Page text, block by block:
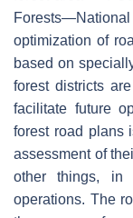
optimization of
based on
forest districts
facilitate future
forest road plans
assessment of
other things, in
operations. The